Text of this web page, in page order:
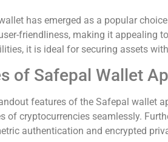
has emerged as a popular
friendliness, making it appealing
it is ideal for securing assets
of Safepal Wallet
features of the Safepal wallet
of cryptocurrencies seamlessly.
authentication and encrypted